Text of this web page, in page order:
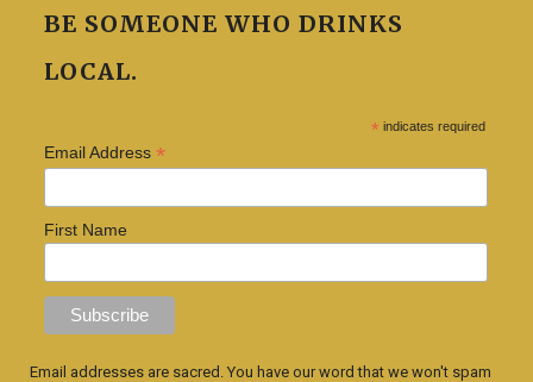
BE SOMEONE WHO DRINKS
LOCAL.
* indicates required
Email Address *
First Name
Email addresses are sacred. You have our word that we won't spam